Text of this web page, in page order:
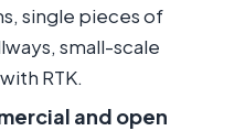
single pieces of
small-scale
RTK.
and open